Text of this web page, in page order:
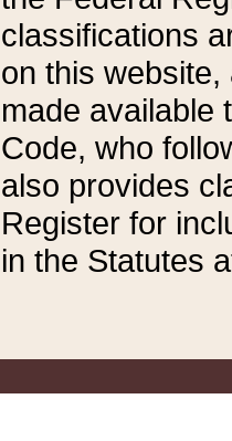
classifications
on this
made available
Code, who
also provides
Register for
in the Statutes